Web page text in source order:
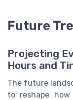
Future
Projecting
Hours and
The future
to reshape how